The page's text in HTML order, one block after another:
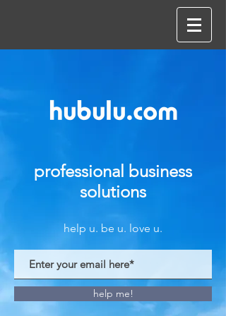
hubulu.com
professional business
solutions
help u. be u. love u.
help me!